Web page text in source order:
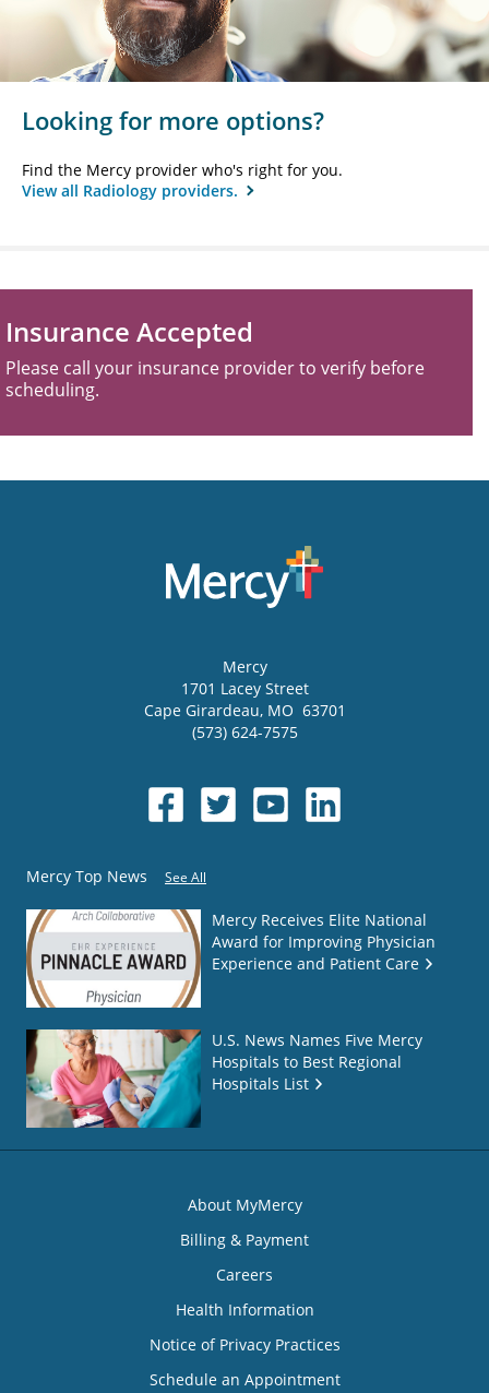
Looking for more options?
Find the Mercy provider who's right for you.
View all Radiology providers.
Insurance Accepted
Please call your insurance provider to verify before
scheduling.
Mercy
1701 Lacey Street
Cape Girardeau, MO 63701
(573) 624-7575
Mercy Top News See All
Mercy Receives Elite National
Award for Improving Physician
Experience and Patient Care
U.S. News Names Five Mercy
Hospitals to Best Regional
Hospitals List
About MyMercy
Billing & Payment
Careers
Health Information
Notice of Privacy Practices
Schedule an Appointment